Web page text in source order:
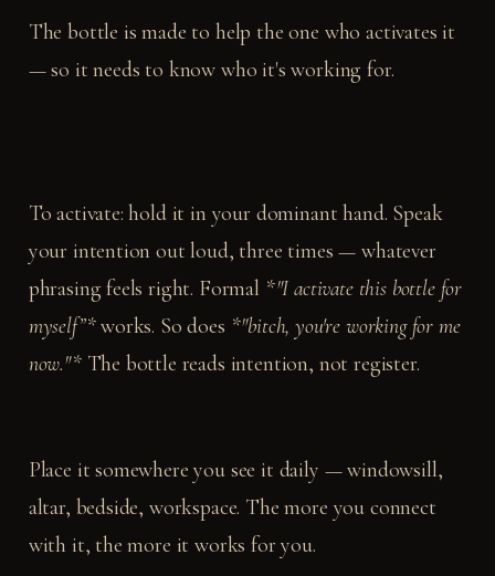
The bottle is made to help the one who activates it
— so it needs to know who it's working for.
To activate: hold it in your dominant hand. Speak
your intention out loud, three times — whatever
phrasing feels right. Formal *"I activate this bottle for
myself”*works. So does *"bitch, you're working for me
now."*The bottle reads intention, not register.
Place it somewhere you see it daily — windowsill,
altar, bedside, workspace. The more you connect
with it, the more it works for you.